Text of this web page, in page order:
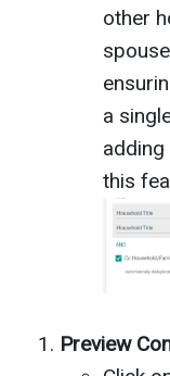
other
a
this
Preview